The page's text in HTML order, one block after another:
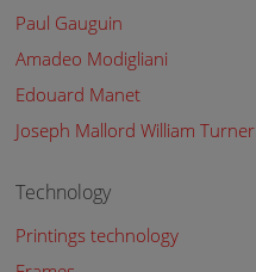
Paul Gauguin
Amadeo Modigliani
Edouard Manet
Joseph Mallord William Turner
Technology
Printings technology